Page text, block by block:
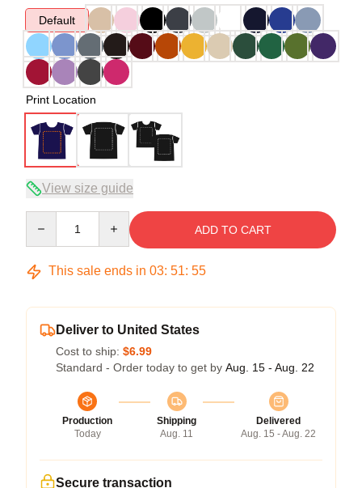
Default
Print Location
View size guide
ADD TO CART
This sale ends in 03: 51: 54
Deliver to United States
Cost to ship: $6.99
Standard - Order today to get by Aug. 15 - Aug. 22
Production
Today
Shipping
Aug. 11
Delivered
Aug. 15 - Aug. 22
Secure transaction